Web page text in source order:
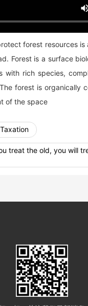
forest resources is
Forest is a surface
with rich species,
forest is organically
of the space
Taxation
treat the old, you will